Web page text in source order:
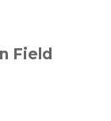
Field